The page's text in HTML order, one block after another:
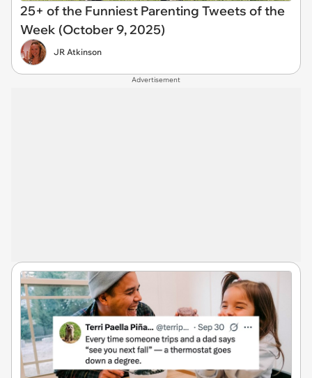
25+ of the Funniest Parenting Tweets of the
Week (October 9, 2025)
JR Atkinson
Advertisement